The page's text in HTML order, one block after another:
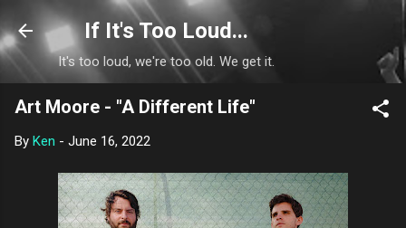
Skip to main content
If It's Too Loud...
It's too loud, we're too old. We get it.
Art Moore - "A Different Life"
By Ken - June 16, 2022